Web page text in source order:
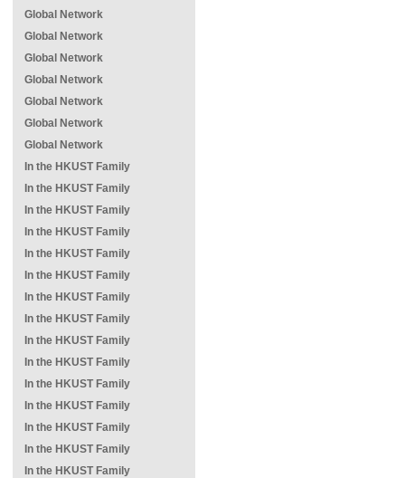
Global Network
Global Network
Global Network
Global Network
Global Network
Global Network
Global Network
In the HKUST Family
In the HKUST Family
In the HKUST Family
In the HKUST Family
In the HKUST Family
In the HKUST Family
In the HKUST Family
In the HKUST Family
In the HKUST Family
In the HKUST Family
In the HKUST Family
In the HKUST Family
In the HKUST Family
In the HKUST Family
In the HKUST Family